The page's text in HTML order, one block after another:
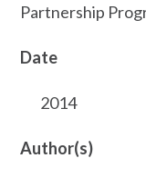
Partnership
Date
2014
Author(s)